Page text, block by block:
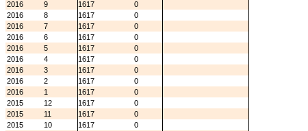
2016
9 1617
0
2016
8 1617
0
2016
7 1617
0
2016
6 1617
0
2016
5 1617
0
2016
4 1617
0
2016
3 1617
0
2016
2 1617
0
2016
1 1617
0
2015
12 1617
0
2015
11 1617
0
2015
10 1617
0